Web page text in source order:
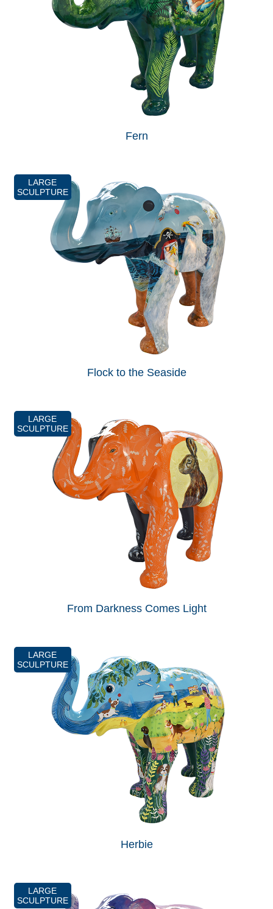
Fern
LARGE
SCULPTURE
Flock to the Seaside
LARGE
SCULPTURE
From Darkness Comes Light
LARGE
SCULPTURE
Herbie
LARGE
SCULPTURE